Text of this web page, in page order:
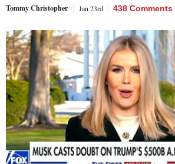
Tommy Christopher Jan 23rd 438 Comments